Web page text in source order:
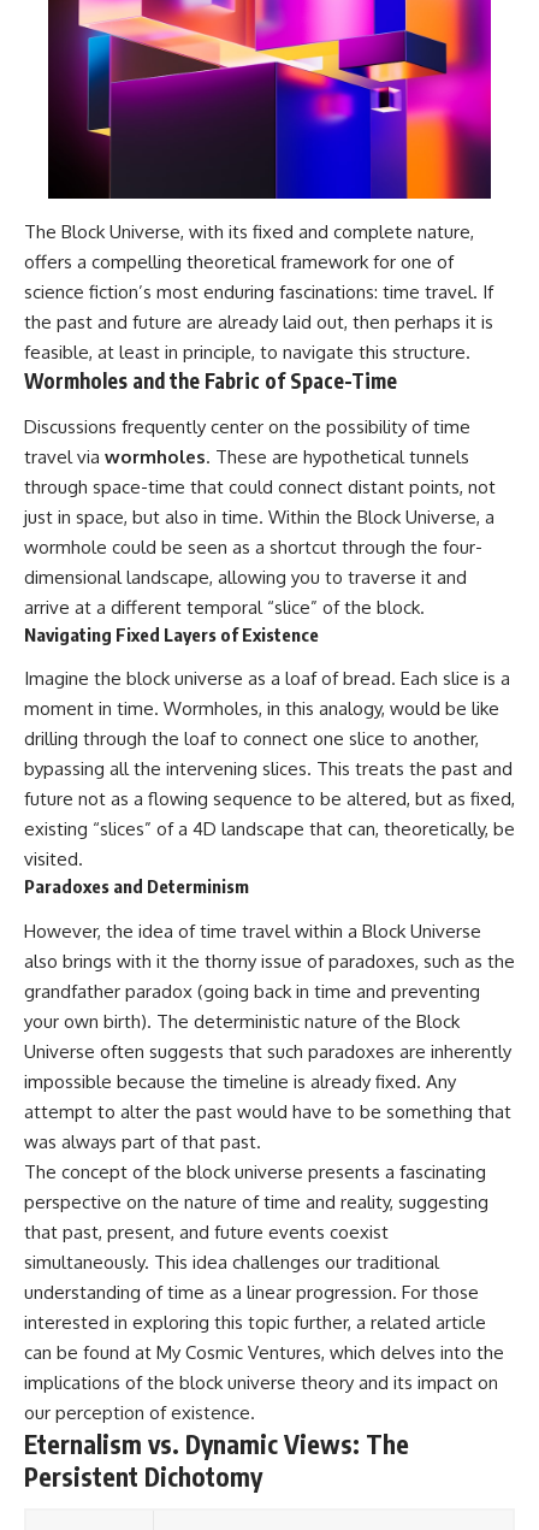
The Block Universe, with its fixed and complete nature,
offers a compelling theoretical framework for one of
science fiction’s most enduring fascinations: time travel. If
the past and future are already laid out, then perhaps it is
feasible, at least in principle, to navigate this structure.
Wormholes and the Fabric of Space-Time
Discussions frequently center on the possibility of time
travel via wormholes. These are hypothetical tunnels
through space-time that could connect distant points, not
just in space, but also in time. Within the Block Universe, a
wormhole could be seen as a shortcut through the four-
dimensional landscape, allowing you to traverse it and
arrive at a different temporal “slice” of the block.
Navigating Fixed Layers of Existence
Imagine the block universe as a loaf of bread. Each slice is a
moment in time. Wormholes, in this analogy, would be like
drilling through the loaf to connect one slice to another,
bypassing all the intervening slices. This treats the past and
future not as a flowing sequence to be altered, but as fixed,
existing “slices” of a 4D landscape that can, theoretically, be
visited.
Paradoxes and Determinism
However, the idea of time travel within a Block Universe
also brings with it the thorny issue of paradoxes, such as the
grandfather paradox (going back in time and preventing
your own birth). The deterministic nature of the Block
Universe often suggests that such paradoxes are inherently
impossible because the timeline is already fixed. Any
attempt to alter the past would have to be something that
was always part of that past.
The concept of the block universe presents a fascinating
perspective on the nature of time and reality, suggesting
that past, present, and future events coexist
simultaneously. This idea challenges our traditional
understanding of time as a linear progression. For those
interested in exploring this topic further, a related article
can be found at My Cosmic Ventures, which delves into the
implications of the block universe theory and its impact on
our perception of existence.
Eternalism vs. Dynamic Views: The
Persistent Dichotomy